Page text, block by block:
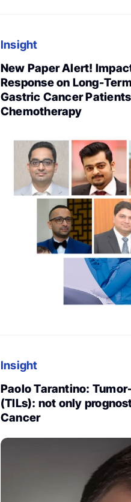
Insight
New Paper Alert!
Response on Long-
Gastric Cancer
Chemotherapy
Insight
Paolo Tarantino:
(TILs): not only
Cancer